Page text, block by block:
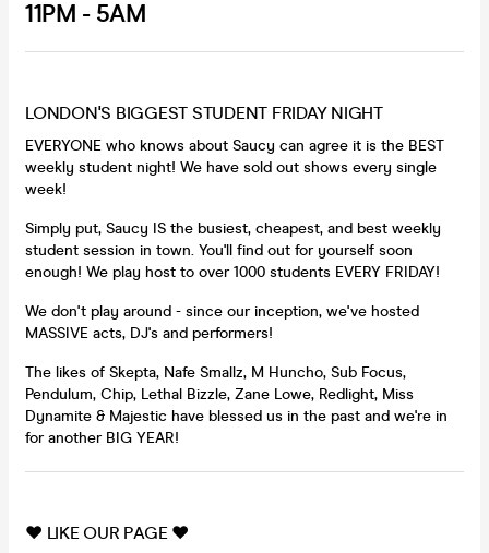
11PM - 5AM
LONDON'S BIGGEST STUDENT FRIDAY NIGHT
EVERYONE who knows about Saucy can agree it is the BEST
weekly student night! We have sold out shows every single
week!
Simply put, Saucy IS the busiest, cheapest, and best weekly
student session in town. You'll find out for yourself soon
enough! We play host to over 1000 students EVERY FRIDAY!
We don't play around - since our inception, we've hosted
MASSIVE acts, DJ's and performers!
The likes of Skepta, Nafe Smallz, M Huncho, Sub Focus,
Pendulum, Chip, Lethal Bizzle, Zane Lowe, Redlight, Miss
Dynamite & Majestic have blessed us in the past and we're in
for another BIG YEAR!
❤️ LIKE OUR PAGE ❤️